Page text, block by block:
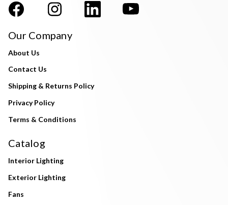
Our Company
About Us
Contact Us
Shipping & Returns Policy
Privacy Policy
Terms & Conditions
Catalog
Interior Lighting
Exterior Lighting
Fans